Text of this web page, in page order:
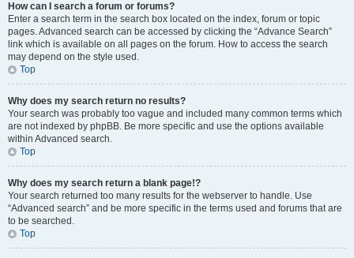
How can I search a forum or forums?
Enter a search term in the search box located on the index, forum or topic
pages. Advanced search can be accessed by clicking the “Advance Search”
link which is available on all pages on the forum. How to access the search
may depend on the style used.
Top
Why does my search return no results?
Your search was probably too vague and included many common terms which
are not indexed by phpBB. Be more specific and use the options available
within Advanced search.
Top
Why does my search return a blank page!?
Your search returned too many results for the webserver to handle. Use
“Advanced search” and be more specific in the terms used and forums that are
to be searched.
Top